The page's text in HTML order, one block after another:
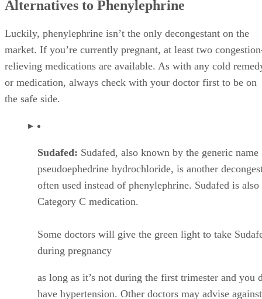
during pregnancy
as long as it’s not during the first trimester and you
have hypertension. Other doctors may advise against
Sudafed during pregnancy because of its Category C
designation. Check with your OB as to whether
a safe option for you.
*
sinusitis, try rubbing a bit of menthol rub, such as
VapoRub or Mentholatum, on your chest. You can
some of the rub on your temples and under your
If you’re pregnant and suffering from cold or sinus
other suggestions to help you find relief.